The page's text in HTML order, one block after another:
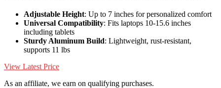
Adjustable Height: Up to 7 inches for personalized comfort
Universal Compatibility: Fits laptops 10-15.6 inches
including tablets
Sturdy Aluminum Build: Lightweight, rust-resistant,
supports 11 lbs
View Latest Price
As an affiliate, we earn on qualifying purchases.